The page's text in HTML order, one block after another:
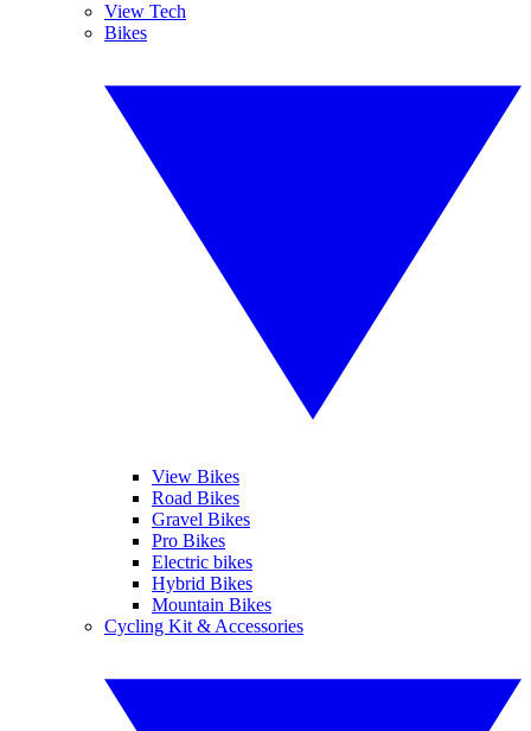
View Tech
Bikes
View Bikes
Road Bikes
Gravel Bikes
Pro Bikes
Electric bikes
Hybrid Bikes
Mountain Bikes
Cycling Kit & Accessories